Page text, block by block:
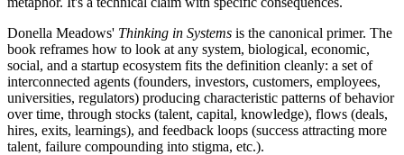
Donella Meadows' Thinking in Systems is the canonical primer. The
book reframes how to look at any system, biological, economic,
social, and a startup ecosystem fits the definition cleanly: a set of
interconnected agents (founders, investors, customers, employees,
universities, regulators) producing characteristic patterns of behavior
over time, through stocks (talent, capital, knowledge), flows (deals,
hires, exits, learnings), and feedback loops (success attracting more
talent, failure compounding into stigma, etc.).